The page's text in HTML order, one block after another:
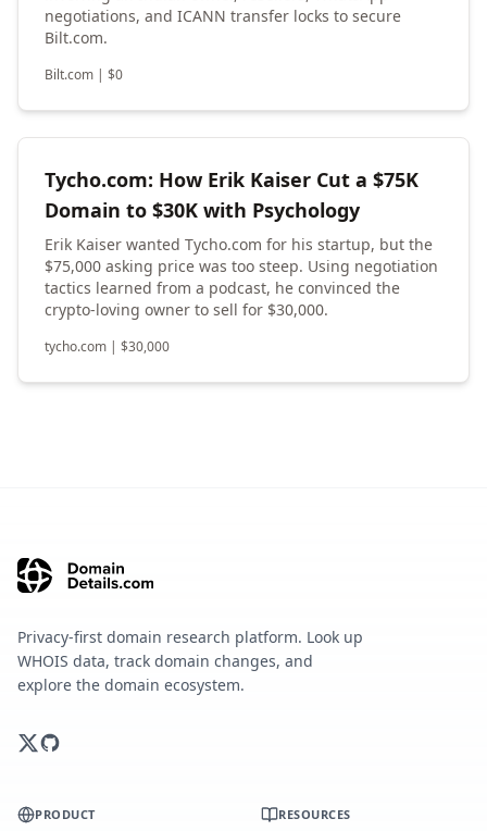
negotiations, and ICANN transfer locks to secure
Bilt.com.
Bilt.com | $0
Tycho.com: How Erik Kaiser Cut a $75K
Domain to $30K with Psychology
Erik Kaiser wanted Tycho.com for his startup, but the
$75,000 asking price was too steep. Using negotiation
tactics learned from a podcast, he convinced the
crypto-loving owner to sell for $30,000.
tycho.com | $30,000
Privacy-first domain research platform. Look up
WHOIS data, track domain changes, and
explore the domain ecosystem.
PRODUCT RESOURCES